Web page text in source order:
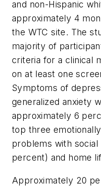
and non-Hispanic
approximately 4
the WTC site. The
majority of
criteria for a clinical
on at least one
Symptoms of
generalized anxiety
approximately 6
top three
problems with
percent) and home
Approximately 20